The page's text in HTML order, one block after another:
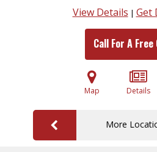
View Details | Get
Call For A Free
Map Details
More